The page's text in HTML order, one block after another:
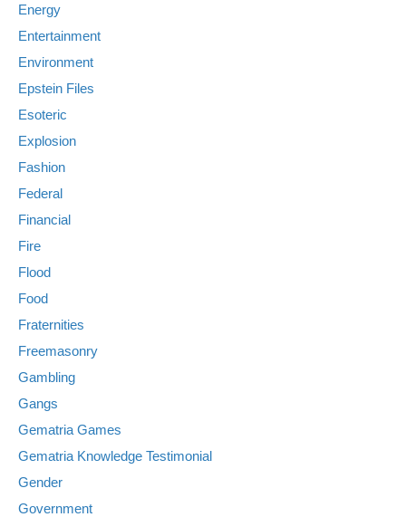
Energy
Entertainment
Environment
Epstein Files
Esoteric
Explosion
Fashion
Federal
Financial
Fire
Flood
Food
Fraternities
Freemasonry
Gambling
Gangs
Gematria Games
Gematria Knowledge Testimonial
Gender
Government